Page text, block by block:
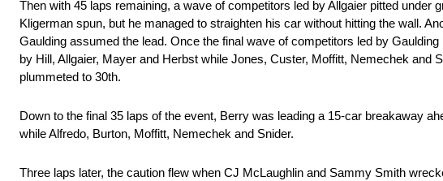
Then with 45 laps remaining, a wave of competitors led by Allgaier pitted
Kligerman spun, but he managed to straighten his car without hitting the wall.
Gaulding assumed the lead. Once the final wave of competitors led by
by Hill, Allgaier, Mayer and Herbst while Jones, Custer, Moffitt, Nemechek and
plummeted to 30th.
Down to the final 35 laps of the event, Berry was leading a 15-car breakaway
while Alfredo, Burton, Moffitt, Nemechek and Snider.
Three laps later, the caution flew when CJ McLaughlin and Sammy Smith